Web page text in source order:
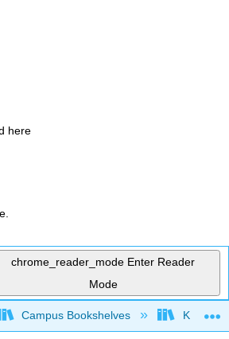
here
chrome_reader_mode Enter Reader
Mode
global hierarchy
Campus Bookshelves